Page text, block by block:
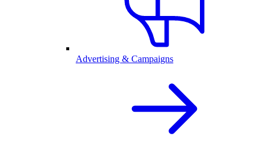
Advertising & Campaigns